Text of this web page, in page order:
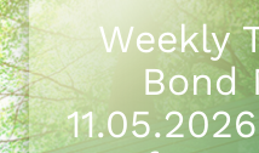
Weekly
Bond